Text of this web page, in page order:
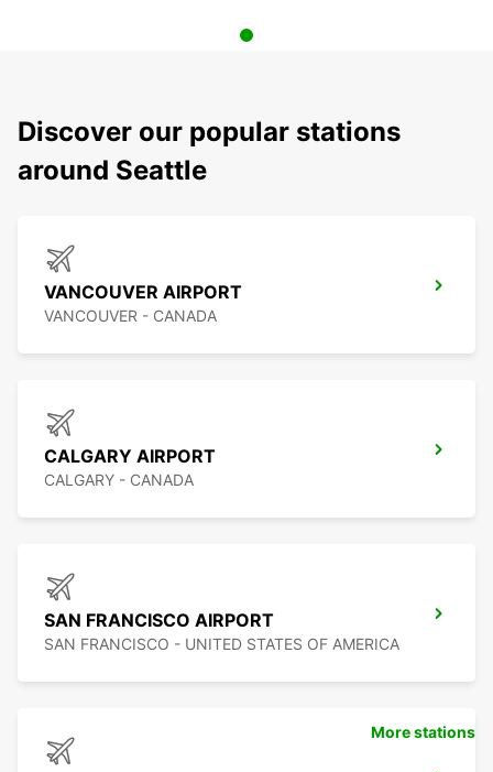
Discover our popular stations
around Seattle
VANCOUVER AIRPORT
VANCOUVER - CANADA
CALGARY AIRPORT
CALGARY - CANADA
SAN FRANCISCO AIRPORT
SAN FRANCISCO - UNITED STATES OF AMERICA
More stations